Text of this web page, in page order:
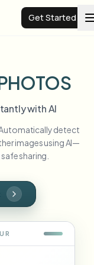
Get Started
with AI
detect
images using AI—
sharing.